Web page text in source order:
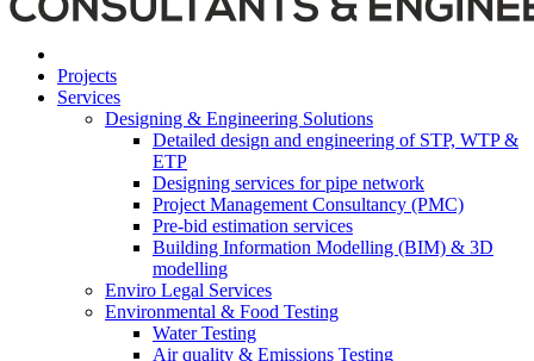
Projects
Services
Designing & Engineering Solutions
Detailed design and engineering of STP, WTP &
ETP
Designing services for pipe network
Project Management Consultancy (PMC)
Pre-bid estimation services
Building Information Modelling (BIM) & 3D
modelling
Enviro Legal Services
Environmental & Food Testing
Water Testing
Air quality & Emissions Testing